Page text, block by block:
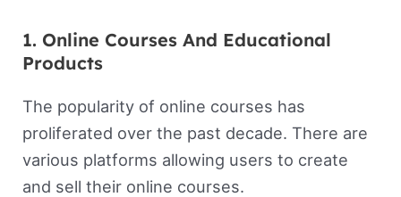
1. Online Courses And Educational
Products
The popularity of online courses has
proliferated over the past decade. There are
various platforms allowing users to create
and sell their online courses.